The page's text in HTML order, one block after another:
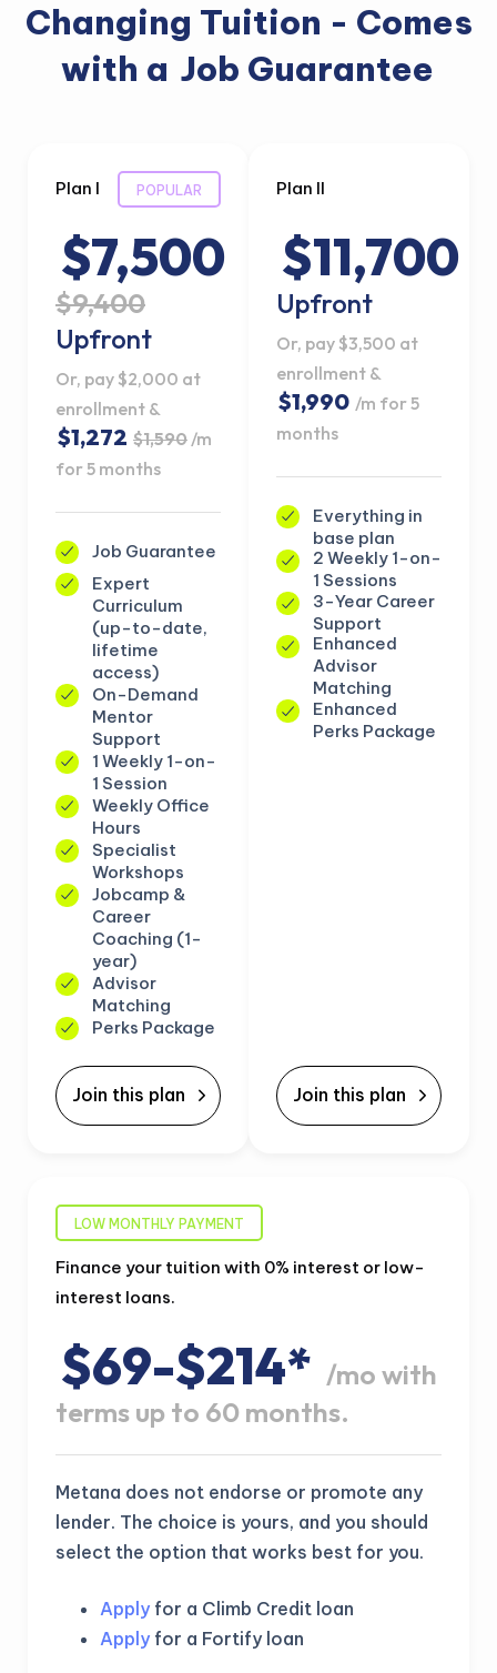
Changing Tuition - Comes
with a Job Guarantee
Plan I
$7,500
$9,400
Upfront
POPULAR
Or, pay $2,000 at
enrollment &
$1,272 $1,590 /m
for 5 months
Job Guarantee
Expert
Curriculum
(up-to-date,
lifetime
access)
On-Demand
Mentor
Support
1 Weekly 1-on-
1 Session
Weekly Office
Hours
Specialist
Workshops
Jobcamp &
Career
Coaching (1-
year)
Advisor
Matching
Perks Package
Join this plan
Plan II
$11,700
Upfront
Or, pay $3,500 at
enrollment &
$1,990 /m for 5
months
Everything in
base plan
2 Weekly 1-on-
1 Sessions
3-Year Career
Support
Enhanced
Advisor
Matching
Enhanced
Perks Package
Join this plan
LOW MONTHLY PAYMENT
Finance your tuition with 0% interest or low-
interest loans.
$69-$214* /mo with
terms up to 60 months.
Metana does not endorse or promote any
lender. The choice is yours, and you should
select the option that works best for you.
Apply for a Climb Credit loan
Apply for a Fortify loan